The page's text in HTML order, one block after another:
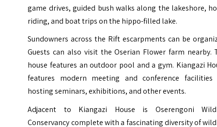
game drives, guided bush walks along the lakeshore,
riding, and boat trips on the hippo-filled lake.
Sundowners across the Rift escarpments can be
Guests can also visit the Oserian Flower farm nearby.
house features an outdoor pool and a gym. Kiangazi
features modern meeting and conference
hosting seminars, exhibitions, and other events.
Adjacent to Kiangazi House is Oserengoni
Conservancycomplete with a fascinating diversity of